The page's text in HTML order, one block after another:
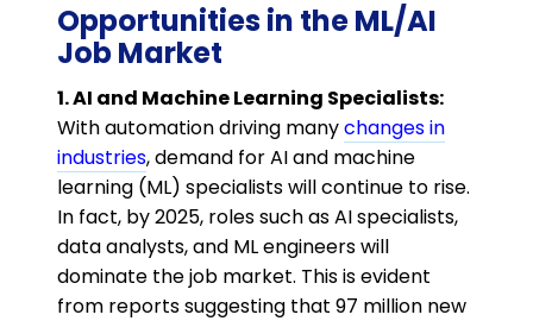
Opportunities in the ML/AI
Job Market
1. AI and Machine Learning Specialists:
With automation driving manychanges in
industries, demand for AI and machine
learning (ML) specialists will continue to rise.
In fact, by 2025, roles such as AI specialists,
data analysts, and ML engineers will
dominate the job market. This is evident
from reports suggesting that 97 million new